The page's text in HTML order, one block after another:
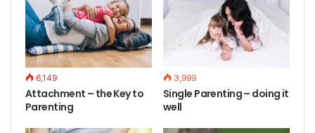
6,149
Attachment – the Key to
Parenting
3,999
Single Parenting – doing it
well